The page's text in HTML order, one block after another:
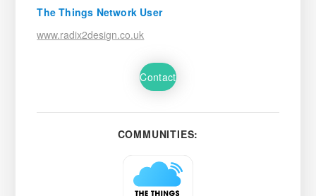
The Things Network User
www.radix2design.co.uk
Contact
COMMUNITIES: